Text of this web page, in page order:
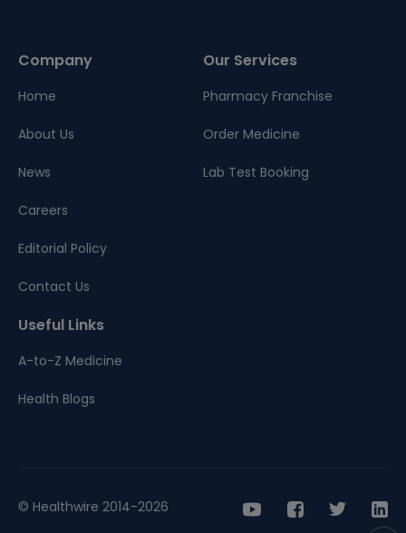
Company
Home
About Us
News
Careers
Editorial Policy
Contact Us
Our Services
Pharmacy Franchise
Order Medicine
Lab Test Booking
Useful Links
A-to-Z Medicine
Health Blogs
© Healthwire 2014-2026